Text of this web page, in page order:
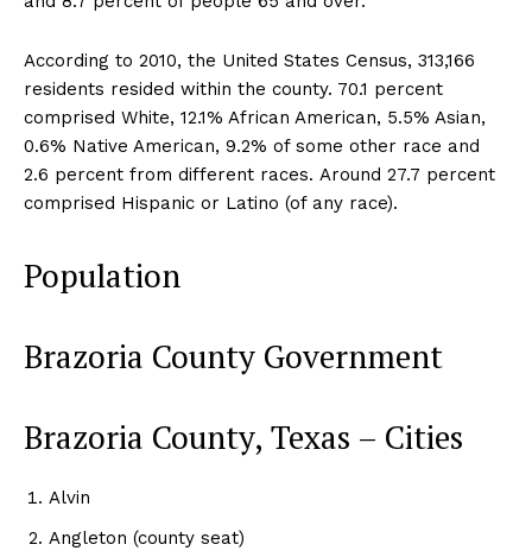
According to 2010, the United States Census, 313,166
residents resided within the county. 70.1 percent
comprised White, 12.1% African American, 5.5% Asian,
0.6% Native American, 9.2% of some other race and
2.6 percent from different races. Around 27.7 percent
comprised Hispanic or Latino (of any race).
Population
Brazoria County Government
Brazoria County, Texas – Cities
Alvin
Angleton (county seat)